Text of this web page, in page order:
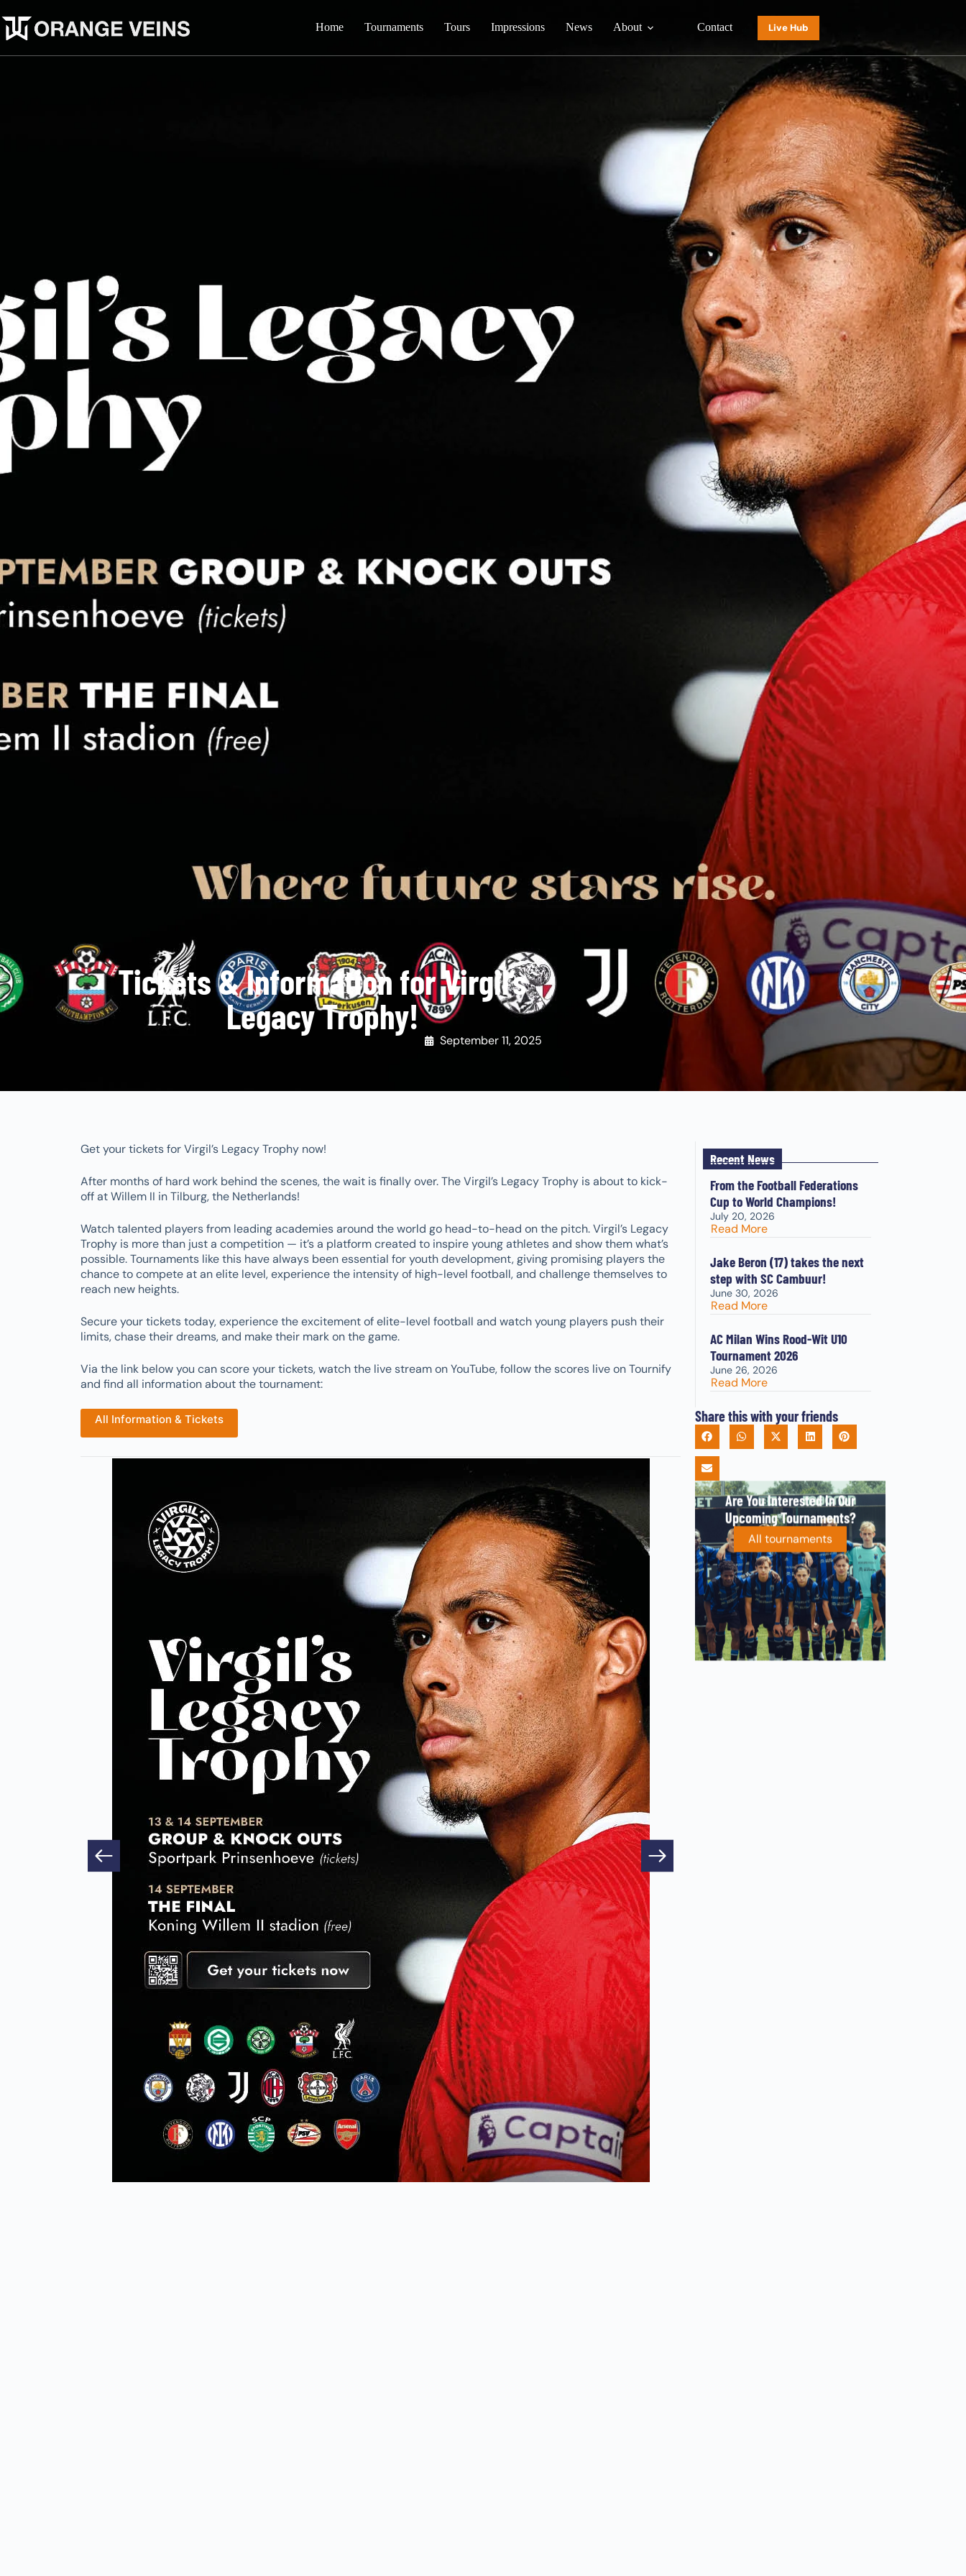
Home Tournaments Tours Impressions News About Contact Live Hub
Tickets & Information for Virgil’s
Legacy Trophy!
September 11, 2025
Get your tickets for Virgil’s Legacy Trophy now!
After months of hard work behind the scenes, the wait is finally over. The Virgil’s Legacy Trophy is about to kick-
off at Willem II in Tilburg, the Netherlands!
Watch talented players from leading academies around the world go head-to-head on the pitch. Virgil’s Legacy
Trophy is more than just a competition — it’s a platform created to inspire young athletes and show them what’s
possible. Tournaments like this have always been essential for youth development, giving promising players the
chance to compete at an elite level, experience the intensity of high-level football, and challenge themselves to
reach new heights.
Secure your tickets today, experience the excitement of elite-level football and watch young players push their
limits, chase their dreams, and make their mark on the game.
Via the link below you can score your tickets, watch the live stream on YouTube, follow the scores live on Tournify
and find all information about the tournament:
All Information & Tickets
Recent News
From the Football Federations
Cup to World Champions!
July 20, 2026
Read More
Jake Beron (17) takes the next
step with SC Cambuur!
June 30, 2026
Read More
AC Milan Wins Rood-Wit U10
Tournament 2026
June 26, 2026
Read More
Share this with your friends
Are You Interested In Our
Upcoming Tournaments?
All tournaments